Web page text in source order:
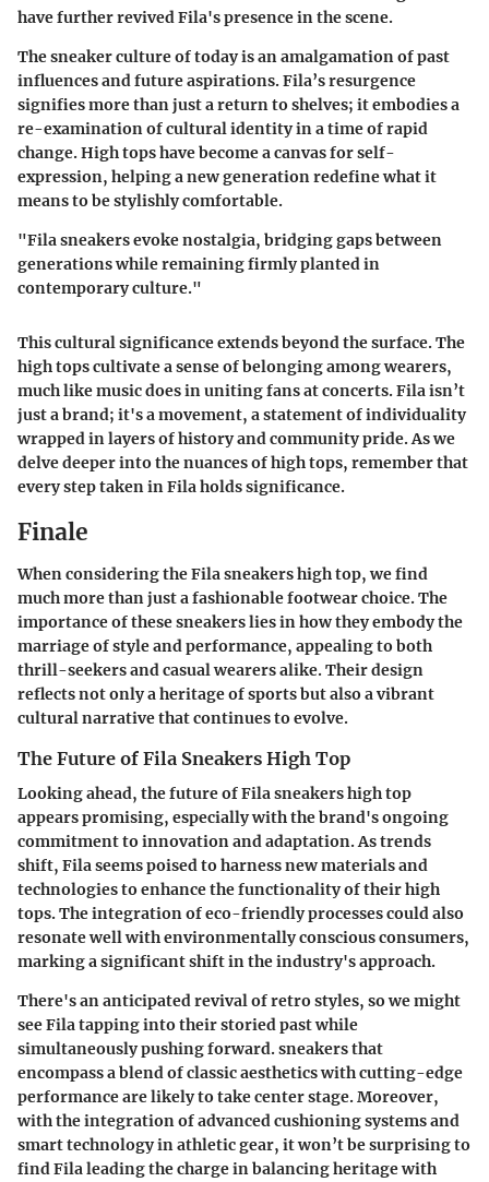
have further revived Fila's presence in the scene.
The sneaker culture of today is an amalgamation of past
influences and future aspirations. Fila’s resurgence
signifies more than just a return to shelves; it embodies a
re-examination of cultural identity in a time of rapid
change. High tops have become a canvas for self-
expression, helping a new generation redefine what it
means to be stylishly comfortable.
"Fila sneakers evoke nostalgia, bridging gaps between
generations while remaining firmly planted in
contemporary culture."
This cultural significance extends beyond the surface. The
high tops cultivate a sense of belonging among wearers,
much like music does in uniting fans at concerts. Fila isn’t
just a brand; it's a movement, a statement of individuality
wrapped in layers of history and community pride. As we
delve deeper into the nuances of high tops, remember that
every step taken in Fila holds significance.
Finale
When considering the Fila sneakers high top, we find
much more than just a fashionable footwear choice. The
importance of these sneakers lies in how they embody the
marriage of style and performance, appealing to both
thrill-seekers and casual wearers alike. Their design
reflects not only a heritage of sports but also a vibrant
cultural narrative that continues to evolve.
The Future of Fila Sneakers High Top
Looking ahead, the future of Fila sneakers high top
appears promising, especially with the brand's ongoing
commitment to innovation and adaptation. As trends
shift, Fila seems poised to harness new materials and
technologies to enhance the functionality of their high
tops. The integration of eco-friendly processes could also
resonate well with environmentally conscious consumers,
marking a significant shift in the industry's approach.
There's an anticipated revival of retro styles, so we might
see Fila tapping into their storied past while
simultaneously pushing forward. sneakers that
encompass a blend of classic aesthetics with cutting-edge
performance are likely to take center stage. Moreover,
with the integration of advanced cushioning systems and
smart technology in athletic gear, it won’t be surprising to
find Fila leading the charge in balancing heritage with